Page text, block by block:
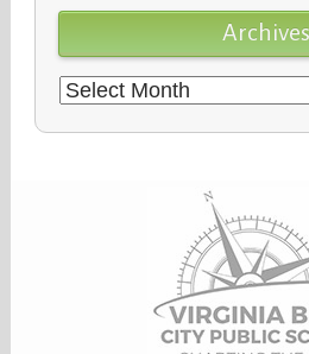
Archives
Archives